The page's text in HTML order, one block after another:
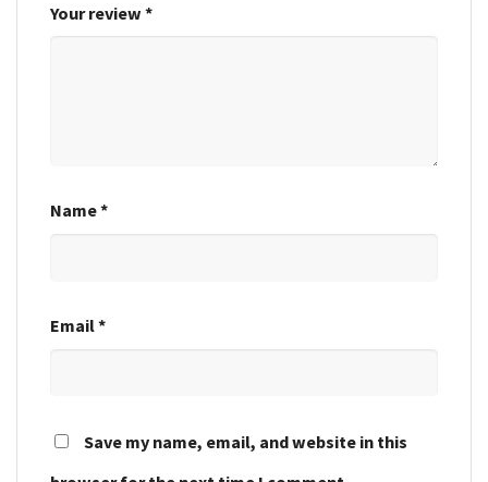
Your review *
Name*
Email*
Save my name, email, and website in this